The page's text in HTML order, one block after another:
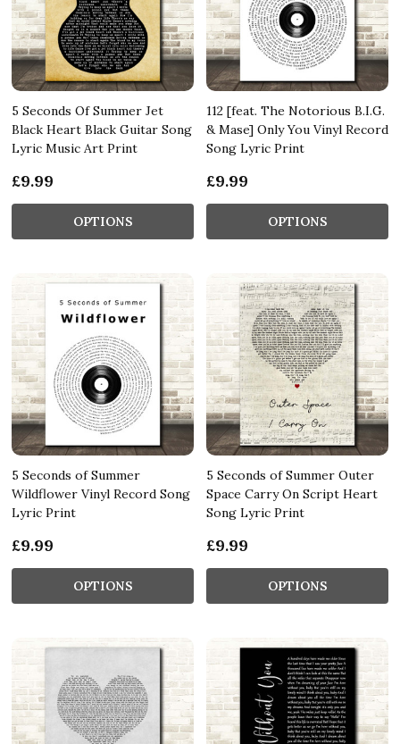
5 Seconds Of Summer Jet
Black Heart Black Guitar Song
Lyric Music Art Print
£9.99
OPTIONS
112 [feat. The Notorious B.I.G.
& Mase] Only You Vinyl Record
Song Lyric Print
£9.99
OPTIONS
5 Seconds of Summer
Wildflower Vinyl Record Song
Lyric Print
£9.99
OPTIONS
5 Seconds of Summer Outer
Space Carry On Script Heart
Song Lyric Print
£9.99
OPTIONS